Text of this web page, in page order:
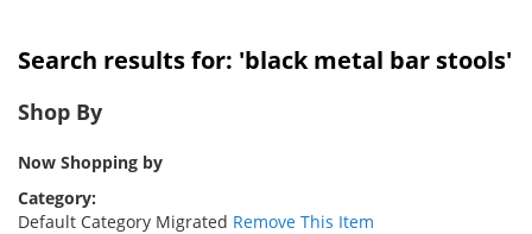
Search results for: 'black metal bar stools'
Shop By
Now Shopping by
Category
Default Category Migrated Remove This Item